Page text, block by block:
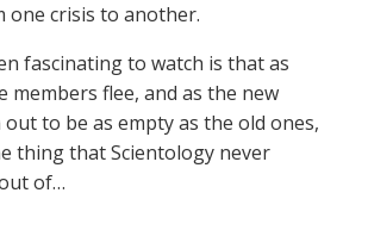
one crisis to another.
fascinating to watch is that as
members flee, and as the new
to be as empty as the old ones,
thing that Scientology never
of…